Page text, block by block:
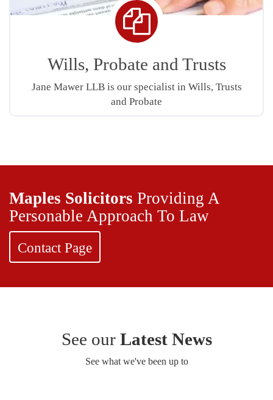
Wills, Probate and Trusts
Jane Mawer LLB is our specialist in Wills, Trusts
and Probate
Maples Solicitors Providing A
Personable Approach To Law
Contact Page
See our Latest News
See what we've been up to